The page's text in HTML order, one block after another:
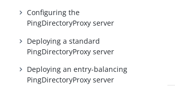
Configuring the
PingDirectoryProxy server
Deploying a standard
PingDirectoryProxy server
Deploying an entry-balancing
PingDirectoryProxy server